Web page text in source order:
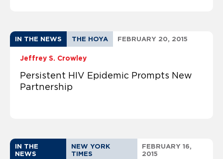
IN THE NEWS THE HOYA FEBRUARY 20, 2015
Jeffrey S. Crowley
Persistent HIV Epidemic Prompts New
Partnership
IN THE
NEWS
NEW YORK
TIMES
FEBRUARY 16,
2015